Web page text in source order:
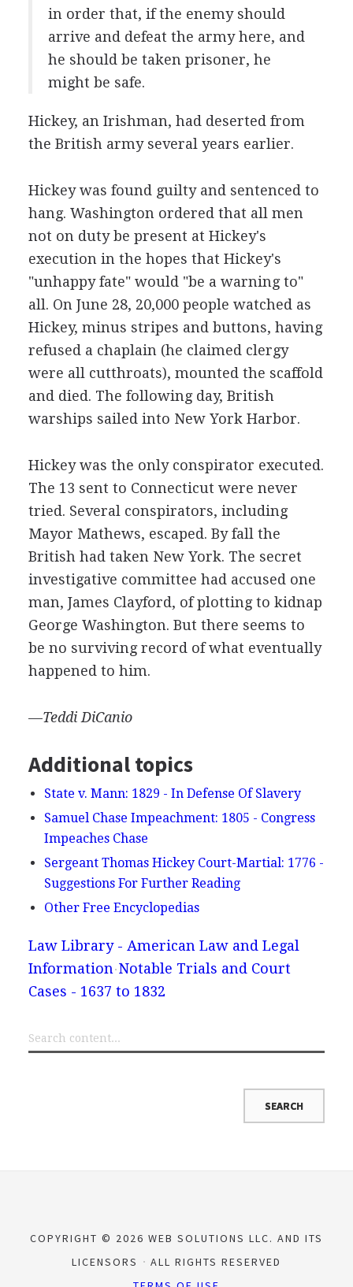
in order that, if the enemy should
arrive and defeat the army here, and
he should be taken prisoner, he
might be safe.
Hickey, an Irishman, had deserted from
the British army several years earlier.
Hickey was found guilty and sentenced to
hang. Washington ordered that all men
not on duty be present at Hickey's
execution in the hopes that Hickey's
"unhappy fate" would "be a warning to"
all. On June 28, 20,000 people watched as
Hickey, minus stripes and buttons, having
refused a chaplain (he claimed clergy
were all cutthroats), mounted the scaffold
and died. The following day, British
warships sailed into New York Harbor.
Hickey was the only conspirator executed.
The 13 sent to Connecticut were never
tried. Several conspirators, including
Mayor Mathews, escaped. By fall the
British had taken New York. The secret
investigative committee had accused one
man, James Clayford, of plotting to kidnap
George Washington. But there seems to
be no surviving record of what eventually
happened to him.
—Teddi DiCanio
Additional topics
State v. Mann: 1829 - In Defense Of Slavery
Samuel Chase Impeachment: 1805 - Congress
Impeaches Chase
Sergeant Thomas Hickey Court-Martial: 1776 -
Suggestions For Further Reading
Other Free Encyclopedias
Law Library - American Law and Legal
Information Notable Trials and Court
Cases - 1637 to 1832
COPYRIGHT © 2026 WEB SOLUTIONS LLC. AND ITS
LICENSORS
ALL RIGHTS RESERVED